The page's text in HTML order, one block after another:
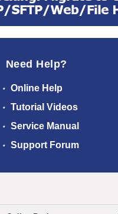
Need Help?
Online Help
Tutorial Videos
Service Manual
Support Forum